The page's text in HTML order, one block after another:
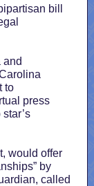
bill
and
to
press
would offer
by
called